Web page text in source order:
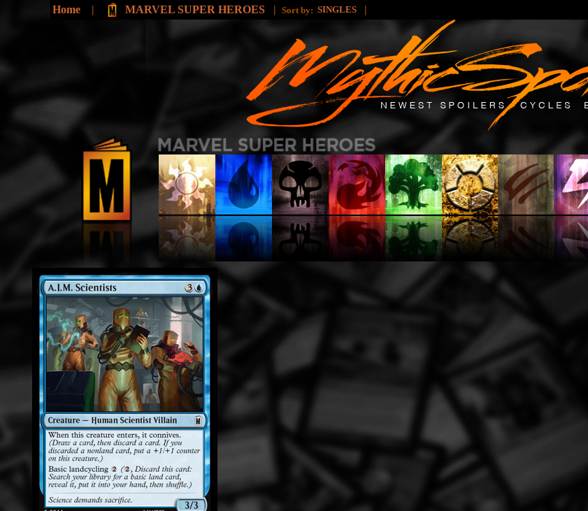
Home | MARVEL SUPER HEROES | Sort by: SINGLES |